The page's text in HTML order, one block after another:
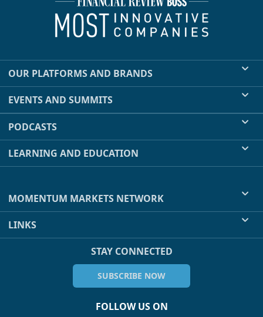
OUR PLATFORMS AND BRANDS
EVENTS AND SUMMITS
PODCASTS
LEARNING AND EDUCATION
MOMENTUM MARKETS NETWORK
LINKS
STAY CONNECTED
SUBSCRIBE NOW
FOLLOW US ON